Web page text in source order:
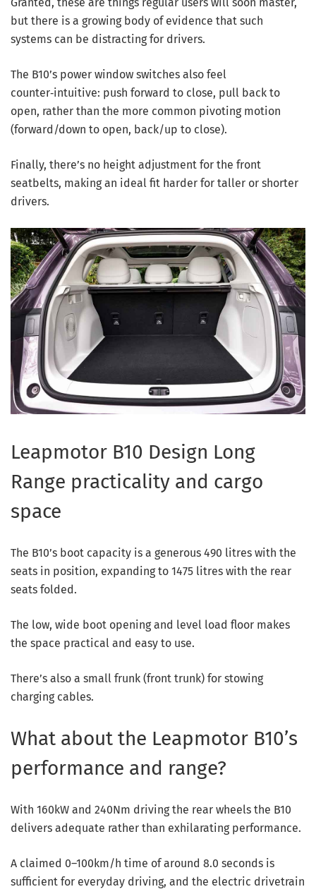
but there is a growing body of evidence that such
systems can be distracting for drivers.
The B10’s power window switches also feel
counter‑intuitive: push forward to close, pull back to
open, rather than the more common pivoting motion
(forward/down to open, back/up to close).
Finally, there’s no height adjustment for the front
seatbelts, making an ideal fit harder for taller or shorter
drivers.
Leapmotor B10 Design Long
Range practicality and cargo
space
The B10’s boot capacity is a generous 490 litres with the
seats in position, expanding to 1475 litres with the rear
seats folded.
The low, wide boot opening and level load floor makes
the space practical and easy to use.
There’s also a small frunk (front trunk) for stowing
charging cables.
What about the Leapmotor B10’s
performance and range?
With 160kW and 240Nm driving the rear wheels the B10
delivers adequate rather than exhilarating performance.
A claimed 0–100km/h time of around 8.0 seconds is
sufficient for everyday driving, and the electric drivetrain